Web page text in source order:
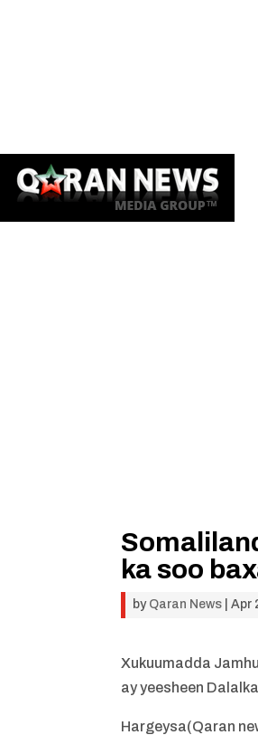
ka soo
by Qaran News |Apr
Xukuumadda
ay yeesheen
Hargeysa(Qaran